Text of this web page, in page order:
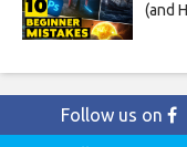
(and
Follow us on